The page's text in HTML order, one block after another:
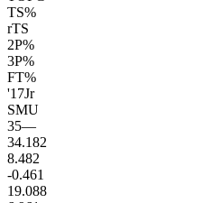
TS%
rTS
2P%
3P%
FT%
'17Jr
SMU
35—
34.182
8.482
-0.461
19.088